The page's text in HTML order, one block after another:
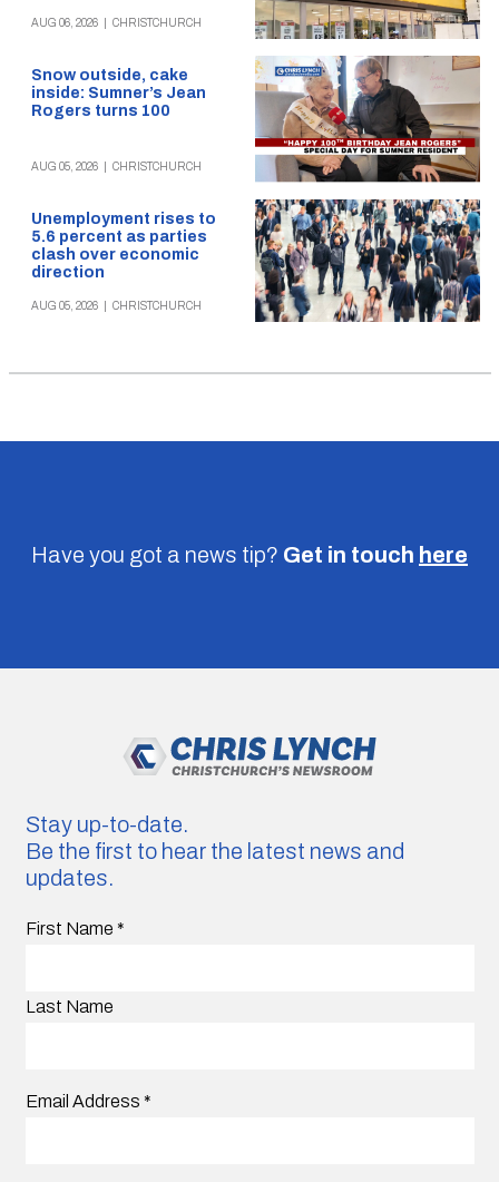
AUG 06, 2026 CHRISTCHURCH
Snow outside, cake
inside: Sumner’s Jean
Rogers turns 100
AUG 05, 2026 CHRISTCHURCH
Unemployment rises to
5.6 percent as parties
clash over economic
direction
AUG 05, 2026 CHRISTCHURCH
Have you got a news tip? Get in touch here
Stay up-to-date.
Be the first to hear the latest news and
updates.
First Name *
Last Name
Email Address *